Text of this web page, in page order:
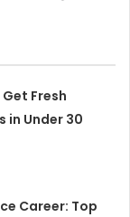
Fresh
in Under 30
Career: Top